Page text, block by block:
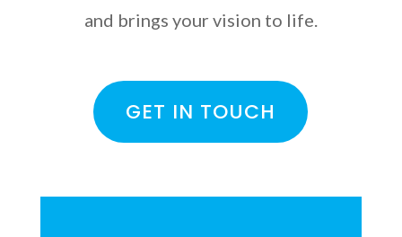
and brings your vision to life.
GET IN TOUCH